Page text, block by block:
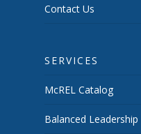
Contact Us
SERVICES
McREL Catalog
Balanced Leadership